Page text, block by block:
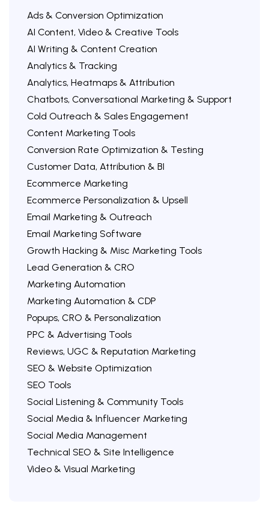
Ads & Conversion Optimization
AI Content, Video & Creative Tools
AI Writing & Content Creation
Analytics & Tracking
Analytics, Heatmaps & Attribution
Chatbots, Conversational Marketing & Support
Cold Outreach & Sales Engagement
Content Marketing Tools
Conversion Rate Optimization & Testing
Customer Data, Attribution & BI
Ecommerce Marketing
Ecommerce Personalization & Upsell
Email Marketing & Outreach
Email Marketing Software
Growth Hacking & Misc Marketing Tools
Lead Generation & CRO
Marketing Automation
Marketing Automation & CDP
Popups, CRO & Personalization
PPC & Advertising Tools
Reviews, UGC & Reputation Marketing
SEO & Website Optimization
SEO Tools
Social Listening & Community Tools
Social Media & Influencer Marketing
Social Media Management
Technical SEO & Site Intelligence
Video & Visual Marketing